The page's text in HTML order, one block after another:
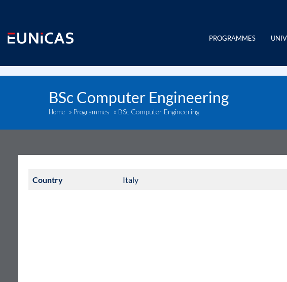
content
PROGRAMMES
BSc Computer Engineering
Home » Programmes » BSc Computer Engineering
Country Italy